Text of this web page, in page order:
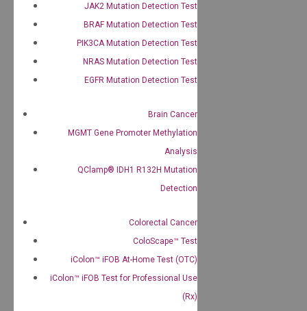
JAK2 Mutation Detection Test
BRAF Mutation Detection Test
PIK3CA Mutation Detection Test
NRAS Mutation Detection Test
EGFR Mutation Detection Test
Brain Cancer
MGMT Gene Promoter Methylation
Analysis
QClamp® IDH1 R132H Mutation
Detection
Colorectal Cancer
ColoScape™ Test
iColon™ iFOB At-Home Test (OTC)
iColon™ iFOB Test for Professional Use
(Rx)